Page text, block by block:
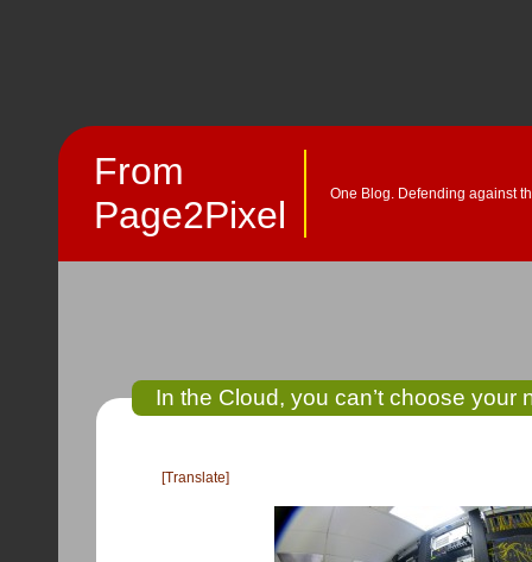
From
Page2Pixel
One Blog. Defending against
In the Cloud, you can’t choose your
[Translate]